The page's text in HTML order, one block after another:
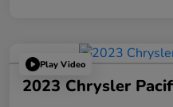
Play Video
2023 Chrysler